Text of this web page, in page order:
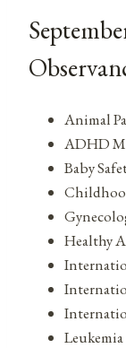
Animal
ADHD
Baby
Healthy